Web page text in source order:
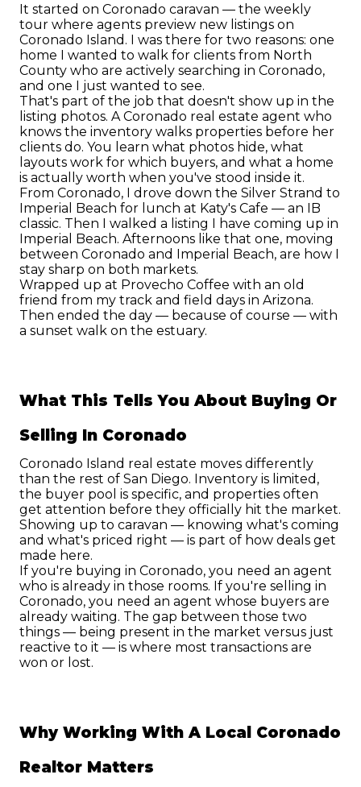
It started on Coronado caravan — the weekly
tour where agents preview new listings on
Coronado Island. I was there for two reasons: one
home I wanted to walk for clients from North
County who are actively searching in Coronado,
and one I just wanted to see.
That's part of the job that doesn't show up in the
listing photos. A Coronado real estate agent who
knows the inventory walks properties before her
clients do. You learn what photos hide, what
layouts work for which buyers, and what a home
is actually worth when you've stood inside it.
From Coronado, I drove down the Silver Strand to
Imperial Beach for lunch at Katy's Cafe — an IB
classic. Then I walked a listing I have coming up in
Imperial Beach. Afternoons like that one, moving
between Coronado and Imperial Beach, are how I
stay sharp on both markets.
Wrapped up at Provecho Coffee with an old
friend from my track and field days in Arizona.
Then ended the day — because of course — with
a sunset walk on the estuary.
What This Tells You About Buying Or
Selling In Coronado
Coronado Island real estate moves differently
than the rest of San Diego. Inventory is limited,
the buyer pool is specific, and properties often
get attention before they officially hit the market.
Showing up to caravan — knowing what's coming
and what's priced right — is part of how deals get
made here.
If you're buying in Coronado, you need an agent
who is already in those rooms. If you're selling in
Coronado, you need an agent whose buyers are
already waiting. The gap between those two
things — being present in the market versus just
reactive to it — is where most transactions are
won or lost.
Why Working With A Local Coronado
Realtor Matters